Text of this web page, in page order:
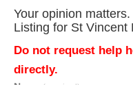
Your opinion
Listing for St Vincent
Do not request help
directly.